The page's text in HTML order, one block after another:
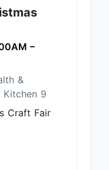
–
&
Kitchen 9
Craft Fair